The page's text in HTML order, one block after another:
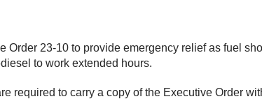
Order 23-10 to provide emergency relief as fuel
to work extended hours.
required to carry a copy of the Executive Order